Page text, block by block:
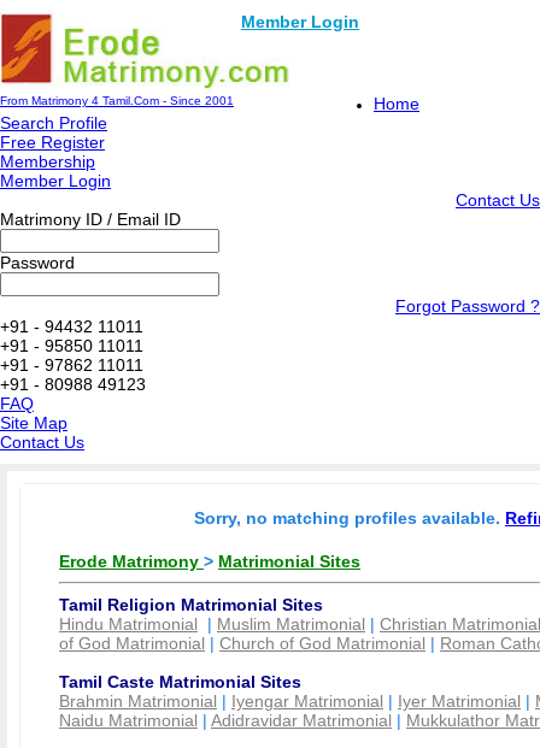
Member Login
From Matrimony 4 Tamil.Com - Since 2001
Home
Search Profile
Free Register
Membership
Member Login
Contact Us
Matrimony ID / Email ID
Password
Forgot Password ?
+91 - 94432 11011
+91 - 95850 11011
+91 - 97862 11011
+91 - 80988 49123
FAQ
Site Map
Contact Us
Sorry, no matching profiles available.
Erode Matrimony > Matrimonial Sites
Tamil Religion Matrimonial Sites
Hindu Matrimonial | Muslim Matrimonial | Christian Matrimonial
of God Matrimonial | Church of God Matrimonial | Roman
Tamil Caste Matrimonial Sites
Brahmin Matrimonial | Iyengar Matrimonial | Iyer Matrimonial |
Naidu Matrimonial | Adidravidar Matrimonial | Mukkulathor